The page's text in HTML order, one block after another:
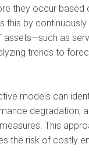
they occur based
this by
as
trends to
models can
degradation,
This
the risk of costly